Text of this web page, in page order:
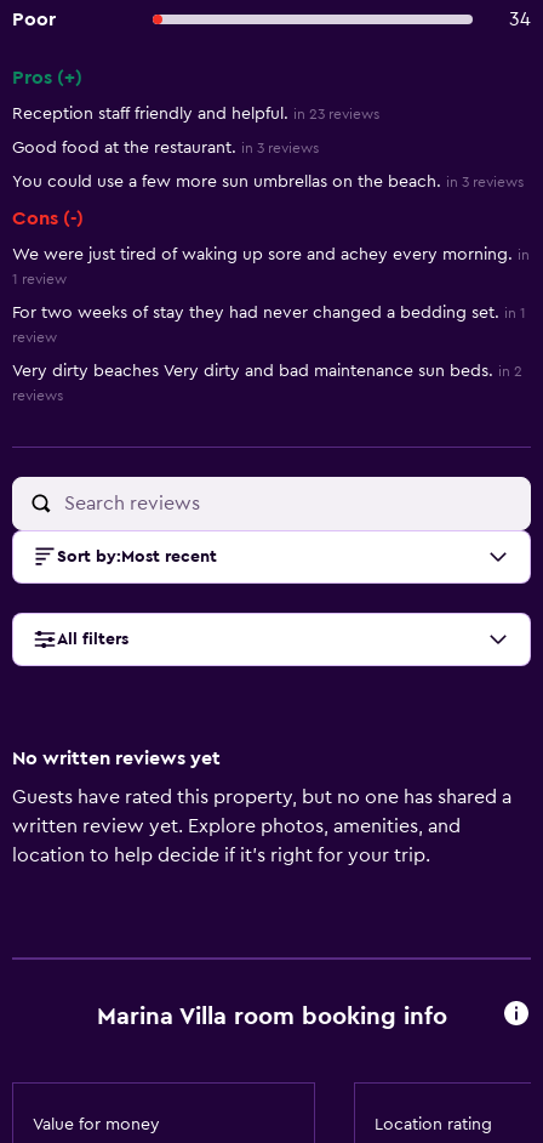
Poor
34
Pros (+)
Reception staff friendly and helpful. in 23 reviews
Good food at the restaurant. in 3 reviews
You could use a few more sun umbrellas on the beach. in 3 reviews
Cons (-)
We were just tired of waking up sore and achey every morning. in
1 review
For two weeks of stay they had never changed a bedding set. in 1
review
Very dirty beaches Very dirty and bad maintenance sun beds. in 2
reviews
Sort by: Most recent
All filters
No written reviews yet
Guests have rated this property, but no one has shared a
written review yet. Explore photos, amenities, and
location to help decide if it’s right for your trip.
Marina Villa room booking info
Value for money Location rating